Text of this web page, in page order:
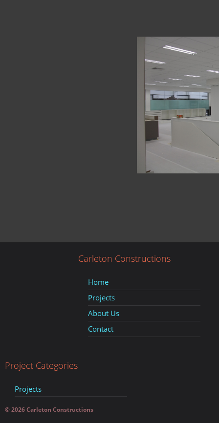
Carleton Constructions
Home
Projects
About Us
Contact
Project Categories
Projects
© 2026 Carleton Constructions